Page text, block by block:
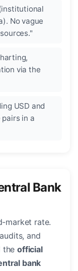
No vague
via the
USD and
pairs in a
Bank
market rate.
and
theofficial
bank